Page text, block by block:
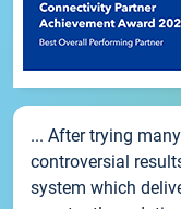
... After trying
controversial
system which